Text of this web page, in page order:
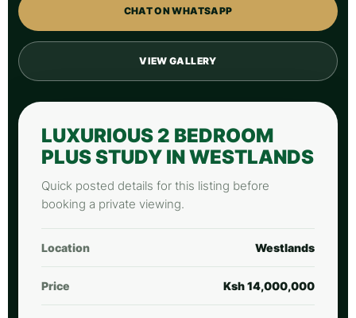
CHAT ON WHATSAPP
VIEW GALLERY
LUXURIOUS 2 BEDROOM
PLUS STUDY IN WESTLANDS
Quick posted details for this listing before
booking a private viewing.
Location Westlands
Price Ksh 14,000,000